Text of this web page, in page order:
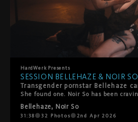
HardWerk Presents
SESSION BELLEHAZE & NOIR SO
Bellehaze, Noir So
31:38 32 Photos 2nd Apr 2026